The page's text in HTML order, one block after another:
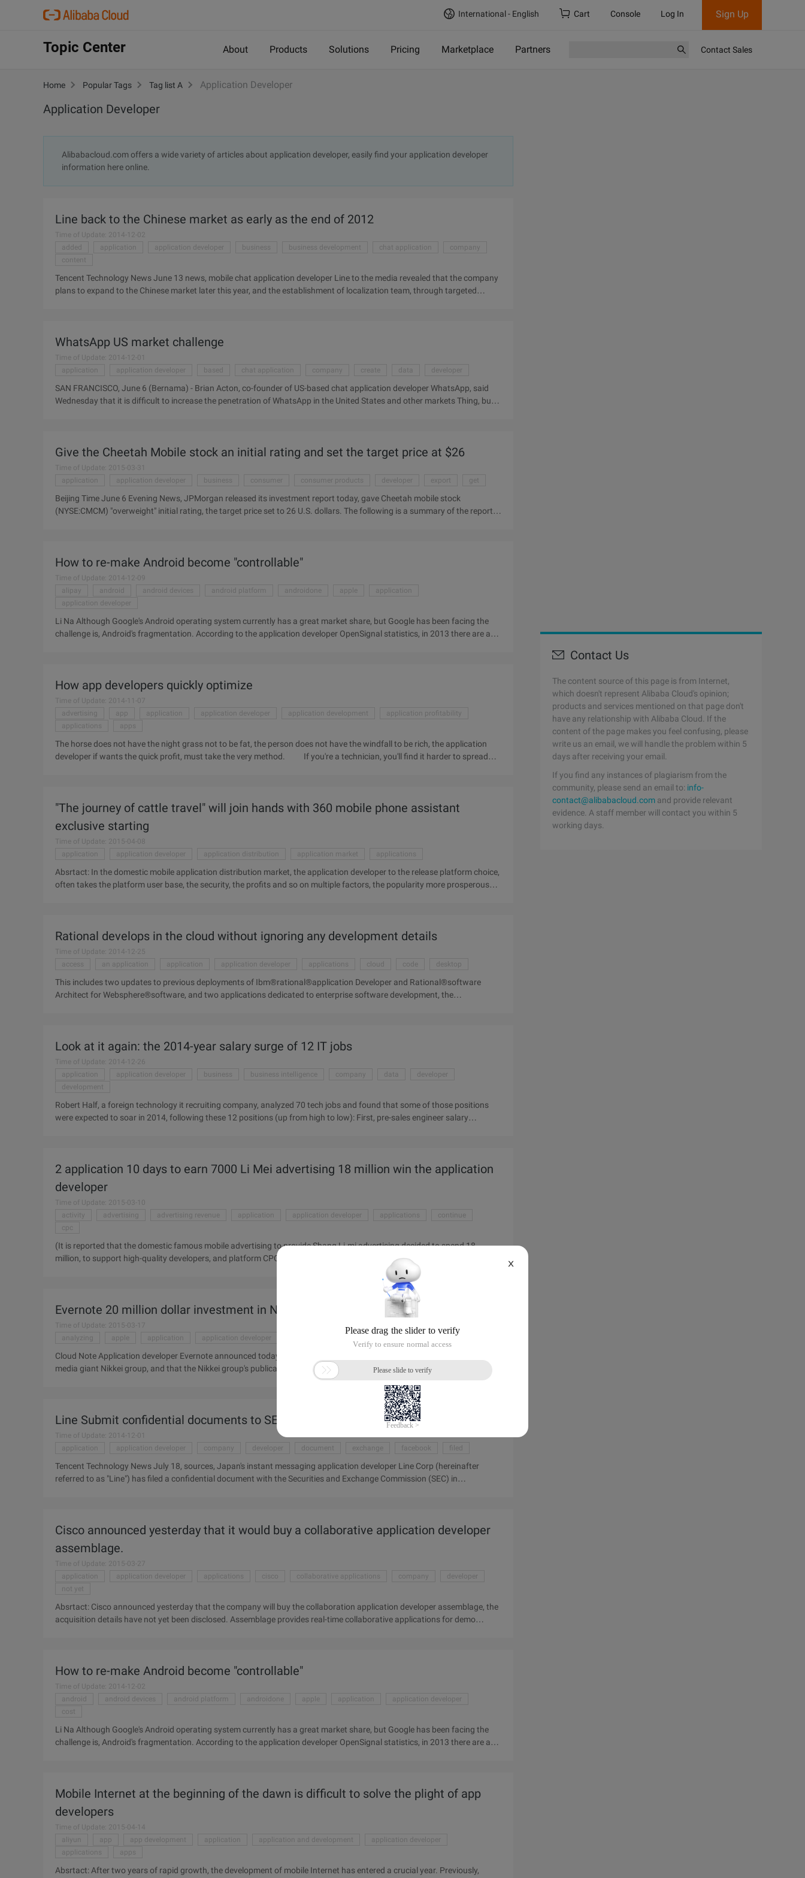
International - English Cart Console Log In Sign Up
Topic Center About Products Solutions Pricing Marketplace Partners Contact Sales
Home Popular Tags Tag list A Application Developer
Application Developer
Alibabacloud.com offers a wide variety of articles about application developer, easily find your application developer
information here online.
Line back to the Chinese market as early as the end of 2012
Time of Update: 2014-12-02
added
application application developer business business development chat application
company
content
Tencent Technology News June 13 news, mobile chat application developer Line to the media revealed that the company
plans to expand to the Chinese market later this year, and the establishment of localization team, through targeted
WhatsApp US market challenge
Time of Update: 2014-12-01
application
application developer based chat application company create data developer
SAN FRANCISCO, June 6 (Bernama) - Brian Acton, co-founder of US-based chat application developer WhatsApp, said
Wednesday that it is difficult to increase the penetration of WhatsApp in the United States and other markets Thing, but
Give the Cheetah Mobile stock an initial rating and set the target price at $26
Time of Update: 2015-03-31
application
application developer business consumer consumer products developer export get
Beijing Time June 6 Evening News, JPMorgan released its investment report today, gave Cheetah mobile stock
(NYSE:CMCM) "overweight" initial rating, the target price set to 26 U.S. dollars. The following is a summary of the report:
How to re-make Android become "controllable"
Time of Update: 2014-12-09
alipay
android android devices android platform androidone apple
application
application developer
Li Na Although Google's Android operating system currently has a great market share, but Google has been facing the
challenge is, Android's fragmentation. According to the application developer OpenSignal statistics, in 2013 there are a
provide a ...
How app developers quickly optimize
Time of Update: 2014-11-07
advertising
app application application developer application development
application profitability
applications
apps
The horse does not have the night grass not to be fat, the person does not have the windfall to be rich, the application
developer if wants the quick profit, must take the very method. If you're a technician, you'll find it harder to spread
from pricing to localization ...
"The journey of cattle travel" will join hands with 360 mobile phone assistant
exclusive starting
Time of Update: 2015-04-08
application
application developer application distribution application market applications
Absrtact: In the domestic mobile application distribution market, the application developer to the release platform choice,
often takes the platform user base, the security, the profits and so on multiple factors, the popularity more prosperous
concentrated, Matthew effect is very obvious. At present, mobile phone application distribution platform is the first 360
mobile phone assistants, occupy about 40% of the market share. Only June ...
Rational develops in the cloud without ignoring any development details
Time of Update: 2014-12-25
access
an application application application developer applications cloud code desktop
This includes two updates to previous deployments of Ibm®rational®application Developer and Rational®software
Architect for Websphere®software, and two applications dedicated to enterprise software development, the
Look at it again: the 2014-year salary surge of 12 IT jobs
Time of Update: 2014-12-26
application
application developer business business intelligence company data
developer
development
Robert Half, a foreign technology it recruiting company, analyzed 70 tech jobs and found that some of those positions
were expected to soar in 2014, following these 12 positions (up from high to low): First, pre-sales engineer salary
2 application 10 days to earn 7000 Li Mei advertising 18 million win the application
developer
Time of Update: 2015-03-10
activity
advertising advertising revenue application application developer applications
continue
cpc
(It is reported that the domestic famous mobile advertising to provide Shang Li-mi advertising decided to spend 18
million, to support high-quality developers, and platform CPC 0.3 yuan, CPM 4.6 yuan activities will continue until
December 25, the activities are currently hot recruitment. ) 18 million protection schemes, 0.30 Yuan cpc,4.6 CPM Mobile
advertising platform "I want to have money" activity was officially on the line on July 28, scheduled for three months of
activity, less than one months has been thousands of developers to participate in activities, the face of such a hot scene,
the United States decided to ...
Evernote 20 million dollar investment in Nikkei
Time of Update: 2015-03-17
analyzing
apple application application developer cloud note application
Cloud Note Application developer Evernote announced today that it has won 20 million of billions of dollars from Japan's
media giant Nikkei group, and that the Nikkei group's publication will appear in the context of Evernote in the future.
Evernote introduced the context feature in early October, which provides information support to users by analyzing their
work content, searching for past notes from users and their colleagues, and other resources. Other resources involved in
Line Submit confidential documents to SEC
Time of Update: 2014-12-01
application
application developer company developer document exchange facebook filed
Tencent Technology News July 18, sources, Japan's instant messaging application developer Line Corp (hereinafter
referred to as "Line") has filed a confidential document with the Securities and Exchange Commission (SEC) in
company over 1 trillion yen (about 98 ....
Cisco announced yesterday that it would buy a collaborative application developer
assemblage.
Time of Update: 2015-03-27
application
application developer applications cisco collaborative applications company
developer
not yet
Absrtact: Cisco announced yesterday that the company will buy the collaboration application developer assemblage, the
acquisition details have not yet been disclosed. Assemblage provides real-time collaborative applications for demo
shared whiteboards, and screen sharing. In the Asse ...
How to re-make Android become "controllable"
Time of Update: 2014-12-02
android
android devices android platform androidone apple application
application developer
cost
Li Na Although Google's Android operating system currently has a great market share, but Google has been facing the
challenge is, Android's fragmentation. According to the application developer OpenSignal statistics, in 2013 there are a
provide a ...
Mobile Internet at the beginning of the dawn is difficult to solve the plight of app
developers
Time of Update: 2015-04-14
aliyun
app app development application application and development
application developer
applications
apps
Absrtact: After two years of rapid growth, the development of mobile Internet has entered a crucial year. Previously,
Contact Us
The content source of this page is from Internet,
which doesn't represent Alibaba Cloud's opinion;
products and services mentioned on that page don't
have any relationship with Alibaba Cloud. If the
content of the page makes you feel confusing, please
write us an email, we will handle the problem within 5
days after receiving your email.
If you find any instances of plagiarism from the
community, please send an email to: info-
contact@alibabacloud.com and provide relevant
evidence. A staff member will contact you within 5
working days.
X